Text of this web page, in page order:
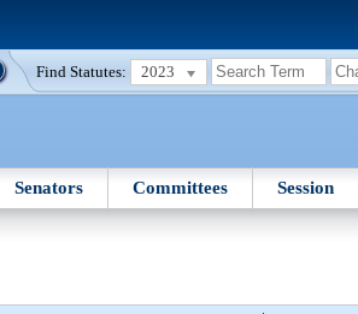
Find Statutes: 2023
Senators Committees Session